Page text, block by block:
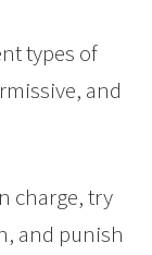
types of
and
charge, try
and punish